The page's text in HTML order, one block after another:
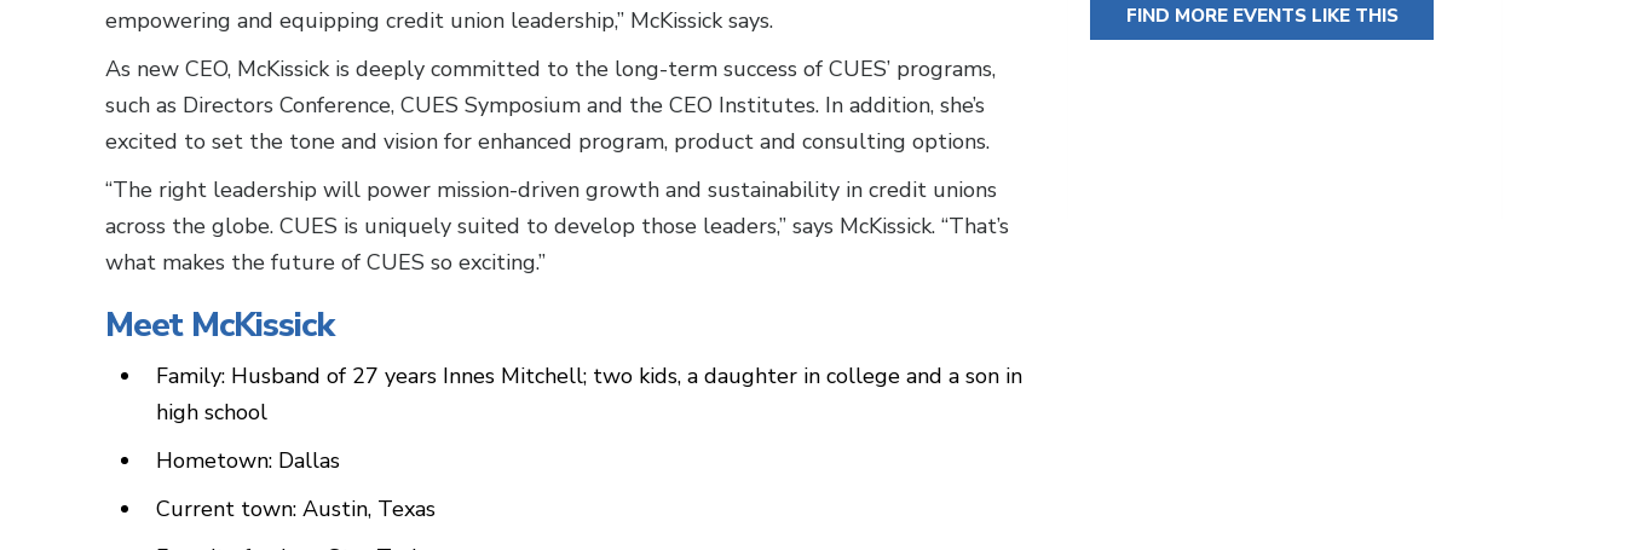
empowering and equipping credit union leadership,” McKissick says.
As new CEO, McKissick is deeply committed to the long-term success of CUES’ programs,
such as Directors Conference, CUES Symposium and the CEO Institutes. In addition, she’s
excited to set the tone and vision for enhanced program, product and consulting options.
“The right leadership will power mission-driven growth and sustainability in credit unions
across the globe. CUES is uniquely suited to develop those leaders,” says McKissick. “That’s
what makes the future of CUES so exciting.”
Meet McKissick
Family: Husband of 27 years Innes Mitchell; two kids, a daughter in college and a son in
high school
Hometown: Dallas
Current town: Austin, Texas
FIND MORE EVENTS LIKE THIS